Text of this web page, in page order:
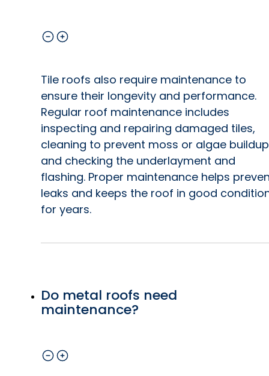
Tile roofs also require maintenance to
ensure their longevity and performance.
Regular roof maintenance includes
inspecting and repairing damaged tiles,
cleaning to prevent moss or algae
and checking the underlayment and
flashing. Proper maintenance helps
leaks and keeps the roof in good
for years.
Do metal roofs need
maintenance?